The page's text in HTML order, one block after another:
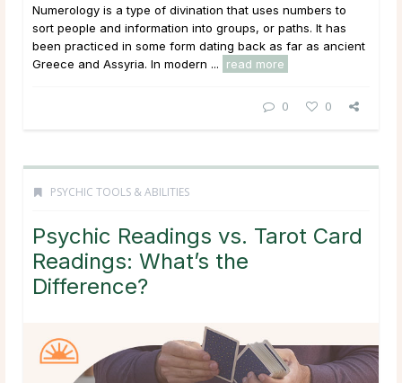
Numerology is a type of divination that uses numbers to
sort people and information into groups, or paths. It has
been practiced in some form dating back as far as ancient
Greece and Assyria. In modern ...
read more
0 0
PSYCHIC TOOLS & ABILITIES
Psychic Readings vs. Tarot Card
Readings: What’s the
Difference?